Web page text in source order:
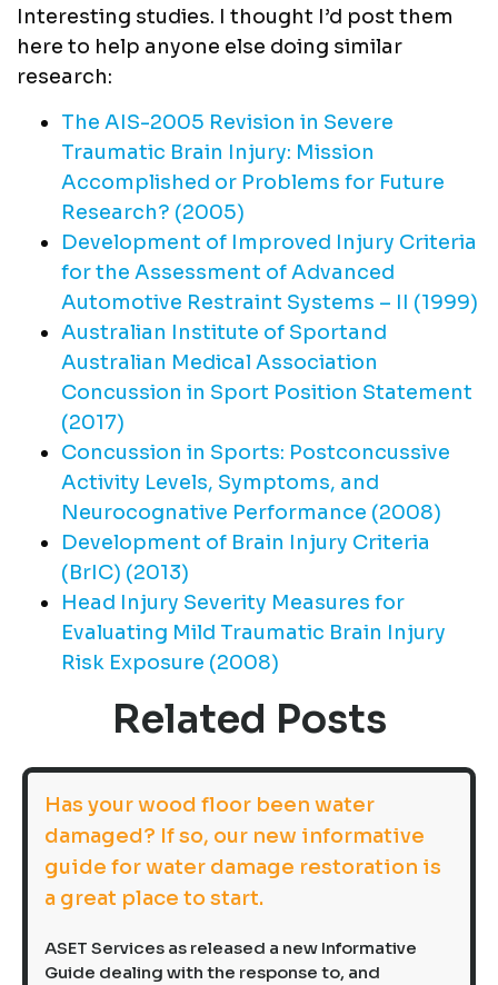
Interesting studies. I thought I’d post them
here to help anyone else doing similar
research:
The AIS-2005 Revision in Severe
Traumatic Brain Injury: Mission
Accomplished or Problems for Future
Research? (2005)
Development of Improved Injury Criteria
for the Assessment of Advanced
Automotive Restraint Systems – II (1999)
Australian Institute of Sportand
Australian Medical Association
Concussion in Sport Position Statement
(2017)
Concussion in Sports: Postconcussive
Activity Levels, Symptoms, and
Neurocognative Performance (2008)
Development of Brain Injury Criteria
(BrIC) (2013)
Head Injury Severity Measures for
Evaluating Mild Traumatic Brain Injury
Risk Exposure (2008)
Related Posts
Has your wood floor been water
damaged? If so, our new informative
guide for water damage restoration is
a great place to start.
ASET Services as released a new Informative
Guide dealing with the response to, and